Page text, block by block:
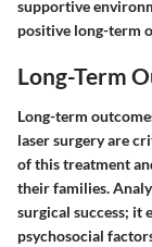
supportive
positive long-term
Long-Term
Long-term
laser surgery are
of this treatment
their families.
surgical success; it
psychosocial